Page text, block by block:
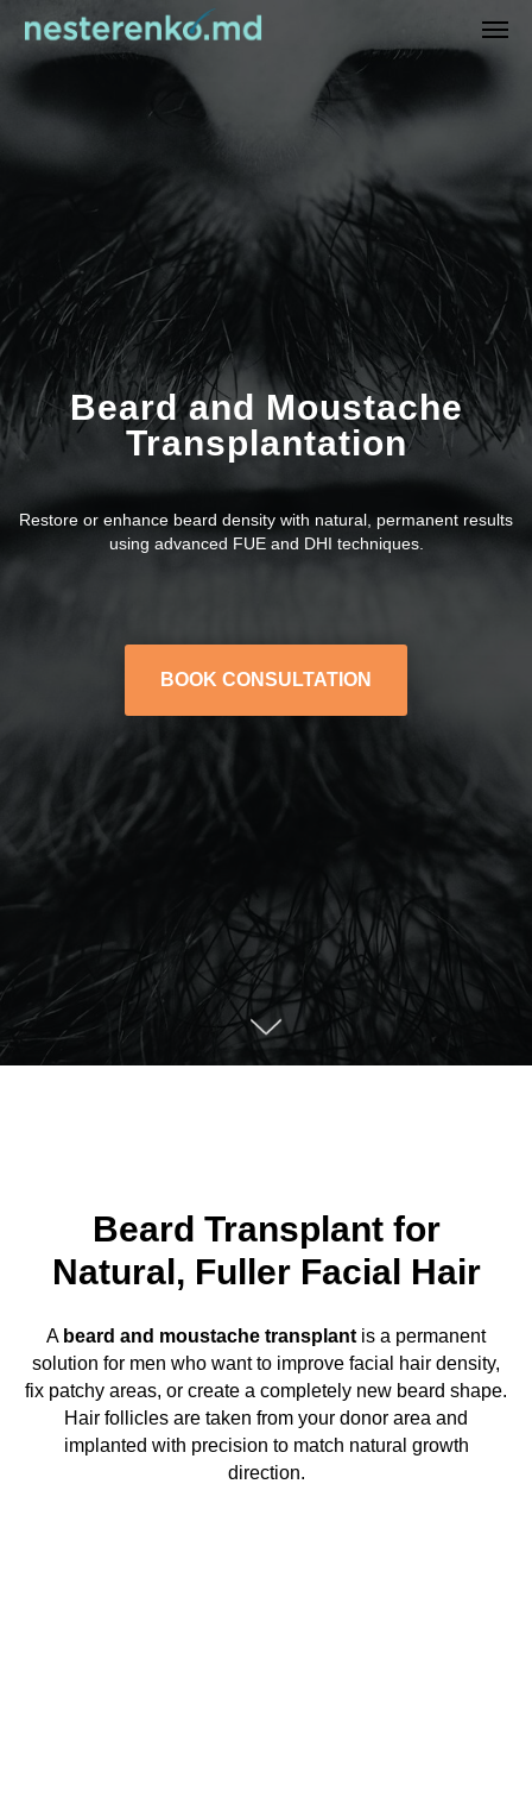
Beard and Moustache
Transplantation
Restore or enhance beard density with natural, permanent results
using advanced FUE and DHI techniques.
BOOK CONSULTATION
Beard Transplant for
Natural, Fuller Facial Hair
A beard and moustache transplant is a permanent
solution for men who want to improve facial hair density,
fix patchy areas, or create a completely new beard shape.
Hair follicles are taken from your donor area and
implanted with precision to match natural growth
direction.